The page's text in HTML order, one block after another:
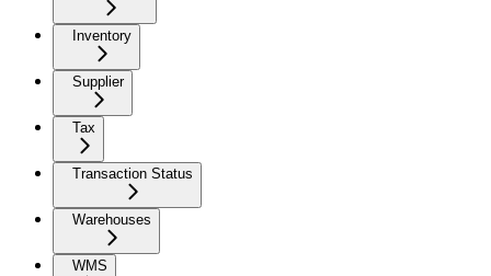
Inventory
Supplier
Tax
Transaction Status
Warehouses
WMS